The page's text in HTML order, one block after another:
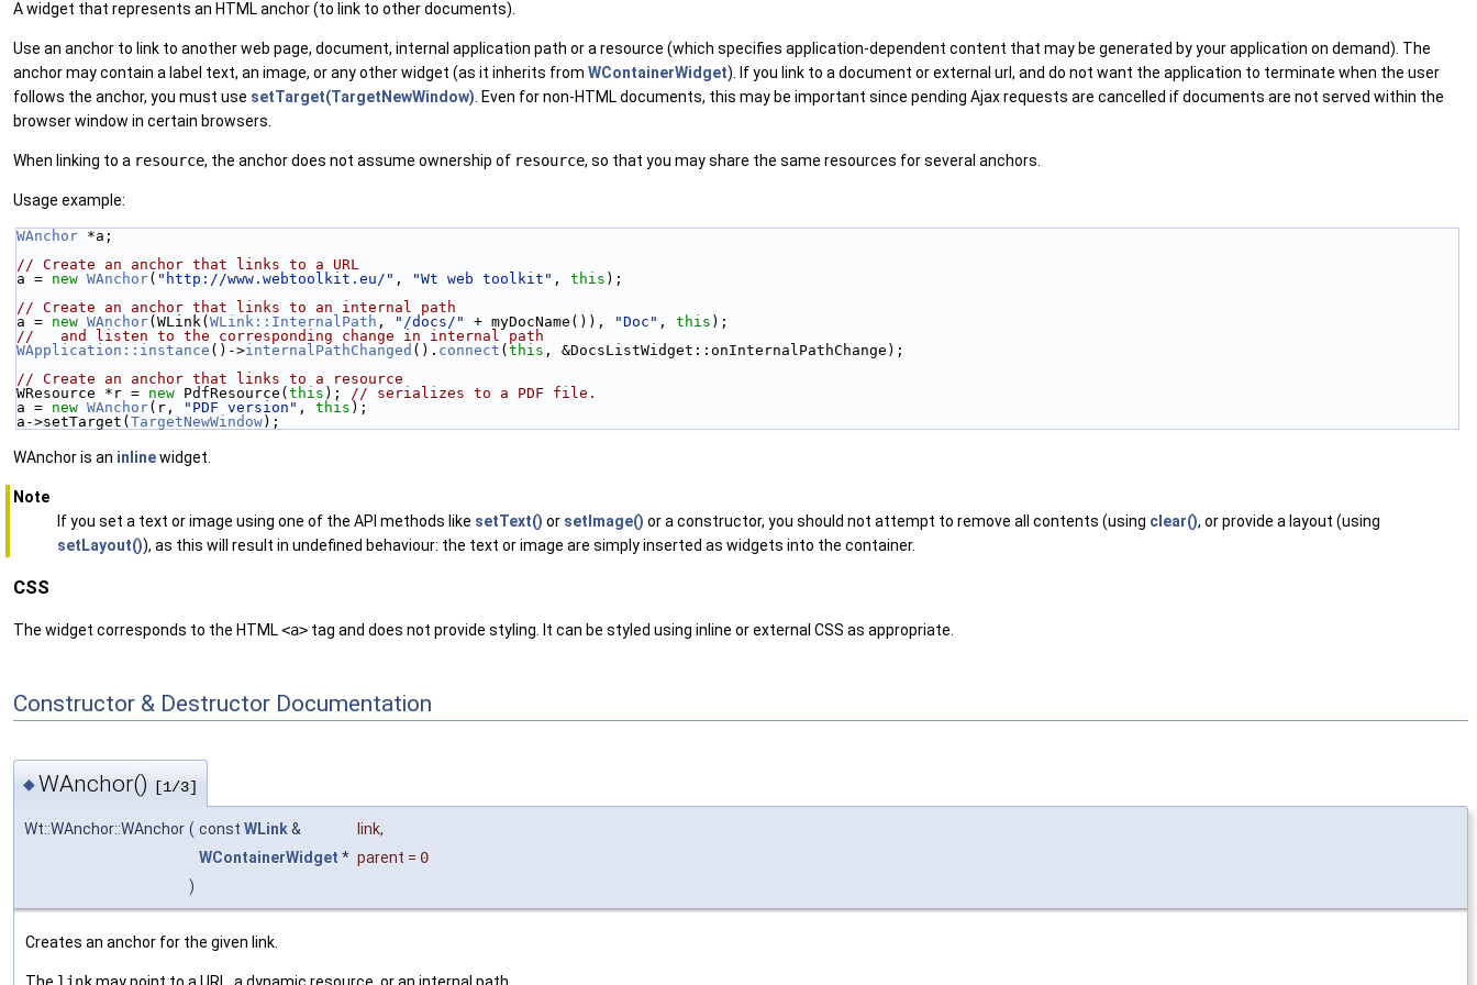
A widget that represents an HTML anchor (to link to other documents).
Use an anchor to link to another web page, document, internal application path or a resource (which specifies application-dependent content that may be generated by your application on demand). The
anchor may contain a label text, an image, or any other widget (as it inherits from WContainerWidget). If you link to a document or external url, and do not want the application to terminate when the user
follows the anchor, you must use setTarget(TargetNewWindow) . Even for non-HTML documents, this may be important since pending Ajax requests are cancelled if documents are not served within the
browser window in certain browsers.
When linking to a resource, the anchor does not assume ownership of resource, so that you may share the same resources for several anchors.
Usage example:
WAnchor *a;
// Create an anchor that links to a URL
a = new WAnchor( "http://www.webtoolkit.eu/" , "Wt web toolkit" , this );
// Create an anchor that links to an internal path
a = new WAnchor(WLink( WLink::InternalPath , "/docs/" + myDocName()), "Doc" , this );
//   and listen to the corresponding change in internal path
WApplication::instance ()->internalPathChanged (). connect ( this , &DocsListWidget::onInternalPathChange);
// Create an anchor that links to a resource
WResource *r = new PdfResource( this ); // serializes to a PDF file.
a = new WAnchor(r, "PDF version" , this );
a->setTarget( TargetNewWindow);
WAnchor is an inlinewidget.
Note
If you set a text or image using one of the API methods like setText() or setImage() or a constructor, you should not attempt to remove all contents (using clear(), or provide a layout (using
setLayout()), as this will result in undefined behaviour: the text or image are simply inserted as widgets into the container.
CSS
The widget corresponds to the HTML<a> tag and does not provide styling. It can be styled using inline or external CSS as appropriate.
Constructor & Destructor Documentation
◆WAnchor() [1/3]
Wt::WAnchor::WAnchor ( const WLink& link,
WContainerWidget * parent = 0
)
Creates an anchor for the given link.
The linkmay point to a URL, a dynamic resource, or an internal path.